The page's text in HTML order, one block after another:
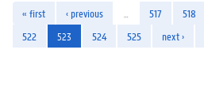
« first ‹ previous 517 518
522
523 524 525 next ›